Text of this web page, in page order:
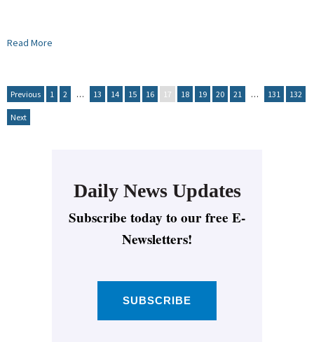
Read More
Previous 1 2 … 13 14 15 16 17 18 19 20 21 … 131 132
Next
Daily News Updates
Subscribe today to our free E-
Newsletters!
SUBSCRIBE